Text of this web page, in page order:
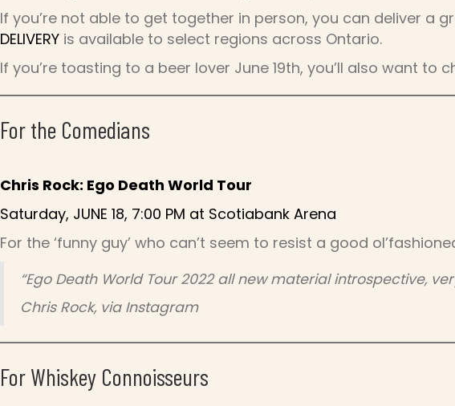
If you’re not able to get together in person, you can deliver a
DELIVERY is available to select regions across Ontario.
If you’re toasting to a beer lover June 19th, you’ll also want to
For the Comedians
Chris Rock: Ego Death World Tour
Saturday, JUNE 18, 7:00 PM at Scotiabank Arena
For the ‘funny guy’ who can’t seem to resist a good
“Ego Death World Tour 2022 all new material introspective,
Chris Rock, via Instagram
For Whiskey Connoisseurs